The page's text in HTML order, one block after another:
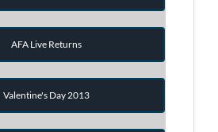
AFA Live Returns
Valentine's Day 2013